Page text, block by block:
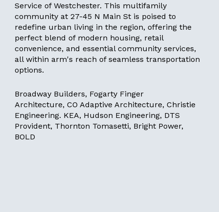
Service of Westchester. This multifamily
community at 27-45 N Main St is poised to
redefine urban living in the region, offering the
perfect blend of modern housing, retail
convenience, and essential community services,
all within arm's reach of seamless transportation
options.
Broadway Builders, Fogarty Finger
Architecture, CO Adaptive Architecture, Christie
Engineering. KEA, Hudson Engineering, DTS
Provident, Thornton Tomasetti, Bright Power,
BOLD